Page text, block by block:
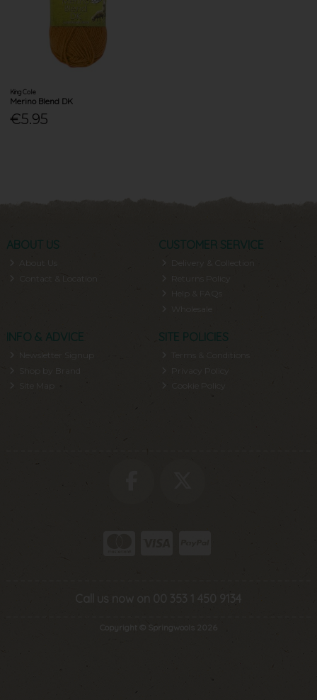
King Cole
Merino Blend DK
€5.95
ABOUT US
About Us
Contact & Location
CUSTOMER SERVICE
Delivery & Collection
Returns Policy
Help & FAQs
INFO & ADVICE
Newsletter Signup
Shop by Brand
SITE POLICIES
Privacy Policy
Call us now on 00 353 1 450 9134
Copyright © Springwools 2026